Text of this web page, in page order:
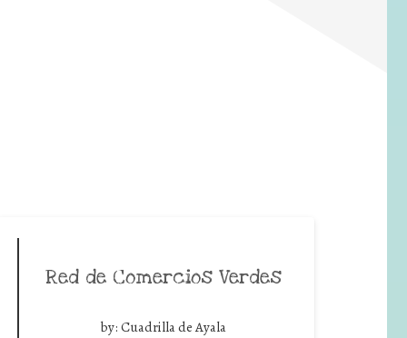
Red de Comercios Verdes
by: Cuadrilla de Ayala